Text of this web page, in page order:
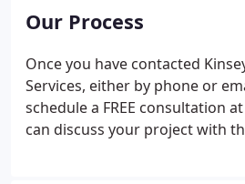
Our Process
Once you have contacted
Services, either by phone or
schedule a FREE consultation
can discuss your project with